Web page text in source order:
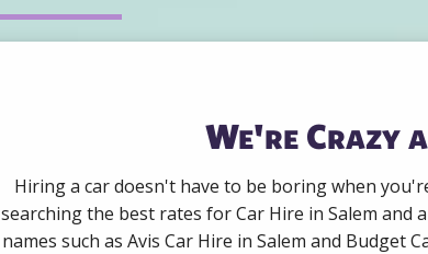
We're Crazy
Hiring a car doesn't have to be boring when
searching the best rates for Car Hire in Salem
names such as Avis Car Hire in Salem and